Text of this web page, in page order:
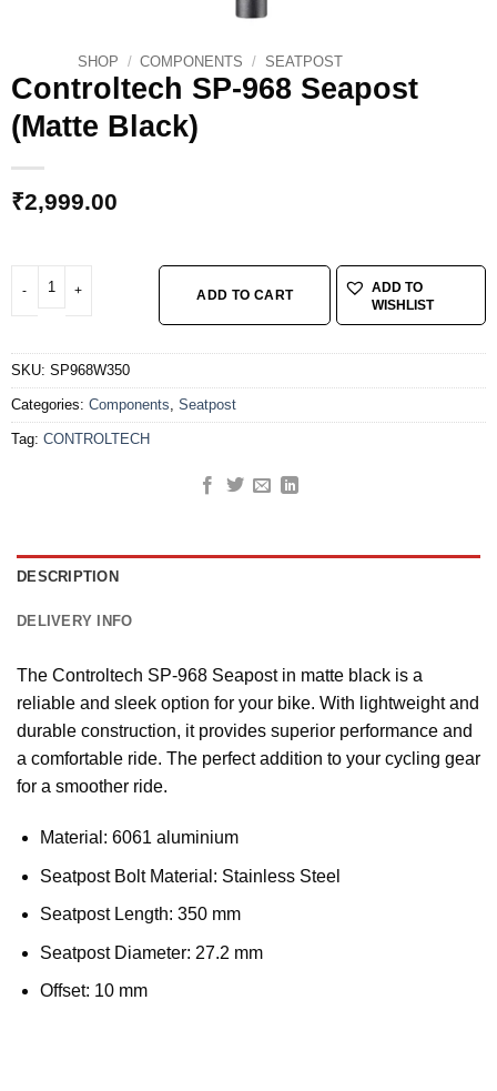
SHOP / COMPONENTS / SEATPOST
Controltech SP-968 Seapost
(Matte Black)
₹2,999.00
Controltech SP-968 Seapost (Matte Black) quantity
ADD TO CART
ADD TO
WISHLIST
SKU: SP968W350
Categories: Components, Seatpost
Tag: CONTROLTECH
DESCRIPTION
DELIVERY INFO
The Controltech SP-968 Seapost in matte black is a
reliable and sleek option for your bike. With lightweight and
durable construction, it provides superior performance and
a comfortable ride. The perfect addition to your cycling gear
for a smoother ride.
Material: 6061 aluminium
Seatpost Bolt Material: Stainless Steel
Seatpost Length: 350 mm
Seatpost Diameter: 27.2 mm
Offset: 10 mm